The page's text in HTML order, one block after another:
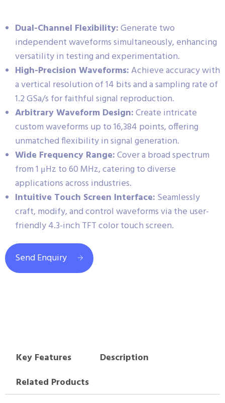
Dual-Channel Flexibility:Generate two
independent waveforms simultaneously, enhancing
versatility in testing and experimentation.
High-Precision Waveforms:Achieve accuracy with
a vertical resolution of 14 bits and a sampling rate of
1.2 GSa/s for faithful signal reproduction.
Arbitrary Waveform Design:Create intricate
custom waveforms up to 16,384 points, offering
unmatched flexibility in signal generation.
Wide Frequency Range:Cover a broad spectrum
from 1 μHz to 60 MHz, catering to diverse
applications across industries.
Intuitive Touch Screen Interface: Seamlessly
craft, modify, and control waveforms via the user-
friendly 4.3-inch TFT color touch screen.
Send Enquiry
Key Features
Description
Related Products